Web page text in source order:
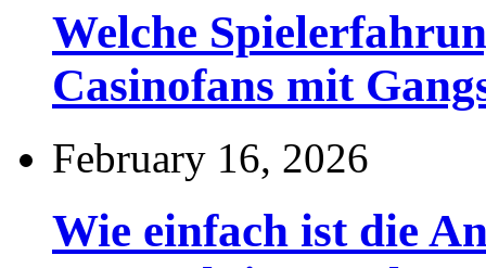
Welche
Casinofans mit
February 16, 2026
Wie einfach ist die